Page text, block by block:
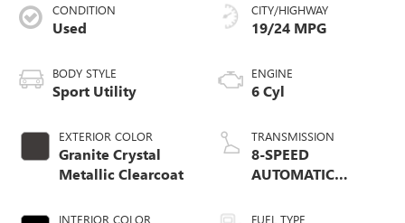
CONDITION
Used
BODY STYLE
Sport Utility
EXTERIOR COLOR
Granite Crystal
Metallic Clearcoat
INTERIOR COLOR
CITY/HIGHWAY
19/24 MPG
ENGINE
6 Cyl
TRANSMISSION
8-SPEED
AUTOMATIC
FUEL TYPE